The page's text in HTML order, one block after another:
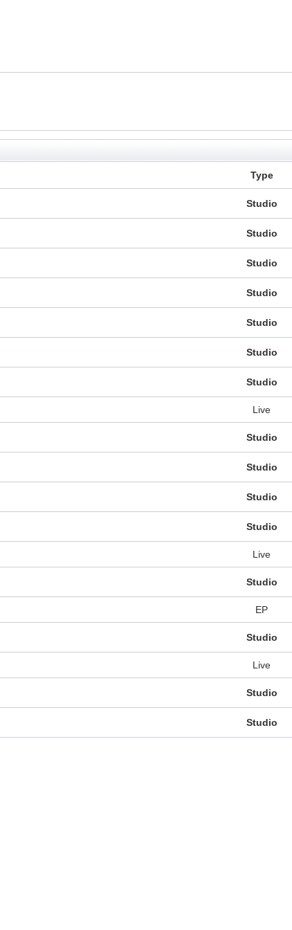
Type
Studio
Studio
Studio
Studio
Studio
Studio
Studio
Live
Studio
Studio
Studio
Studio
Live
Studio
EP
Studio
Live
Studio
Studio